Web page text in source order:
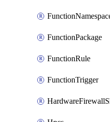
FunctionPackage
FunctionRule
FunctionTrigger